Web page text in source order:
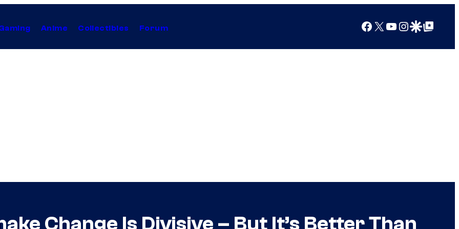
Anime Collectibles Forum Facebook
X YouTube
Instagram
Google Discover
Google Top Posts
Change Is Divisive – But It’s Better Than